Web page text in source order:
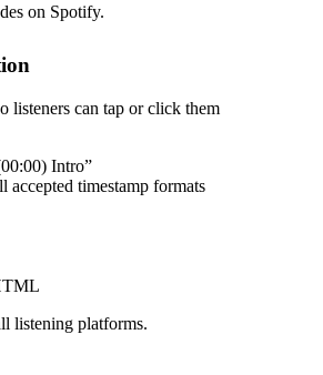
on Spotify.
listeners can tap or click them
Intro”
timestamp formats
listening platforms.